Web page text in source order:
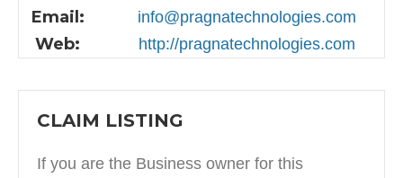
Email: info@pragnatechnologies.com
Web: http://pragnatechnologies.com
CLAIM LISTING
If you are the Business owner for this